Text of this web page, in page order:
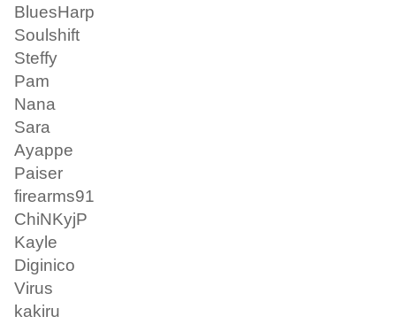
BluesHarp
Soulshift
Steffy
Pam
Nana
Sara
Ayappe
Paiser
firearms91
ChiNKyjP
Kayle
Diginico
Virus
kakiru